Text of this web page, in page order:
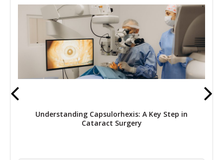
Understanding Capsulorhexis: A Key Step in
Cataract Surgery